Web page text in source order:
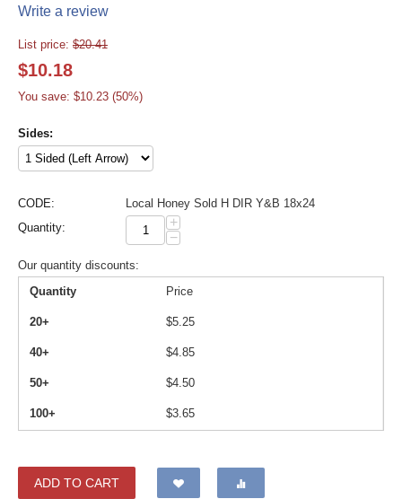
Write a review
List price: $20.41
$10.18
You save: $10.23 (50%)
Sides:
CODE:
Local Honey Sold H DIR Y&B 18x24
Quantity:
+
−
Our quantity discounts:
Quantity
Price
20+ $5.25
40+ $4.85
50+ $4.50
100+ $3.65
ADD TO CART